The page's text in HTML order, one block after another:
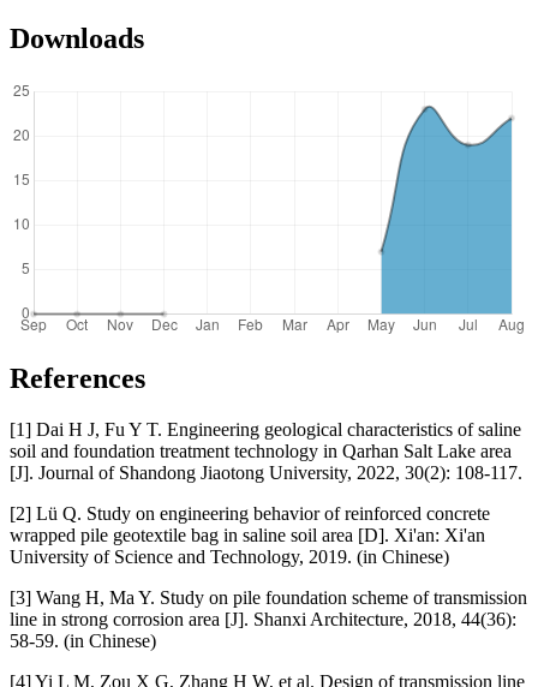
Downloads
References
[1] Dai H J, Fu Y T. Engineering geological characteristics of saline
soil and foundation treatment technology in Qarhan Salt Lake area
[J]. Journal of Shandong Jiaotong University, 2022, 30(2): 108-117.
[2] Lü Q. Study on engineering behavior of reinforced concrete
wrapped pile geotextile bag in saline soil area [D]. Xi'an: Xi'an
University of Science and Technology, 2019. (in Chinese)
[3] Wang H, Ma Y. Study on pile foundation scheme of transmission
line in strong corrosion area [J]. Shanxi Architecture, 2018, 44(36):
58-59. (in Chinese)
[4] Yi L M, Zou X G, Zhang H W, et al. Design of transmission line